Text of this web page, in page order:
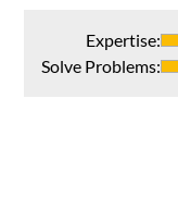
Expertise:
Solve Problems: